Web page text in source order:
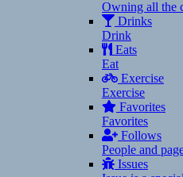
Owning all the
Drinks
Drink
Eats
Eat
Exercise
Exercise
Favorites
Favorites
Follows
People and
Issues